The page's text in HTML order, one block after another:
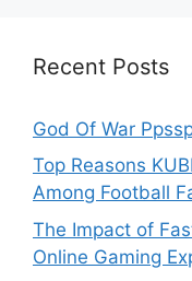
Recent Posts
God Of War
Top Reasons
Among Football
The Impact of
Online Gaming